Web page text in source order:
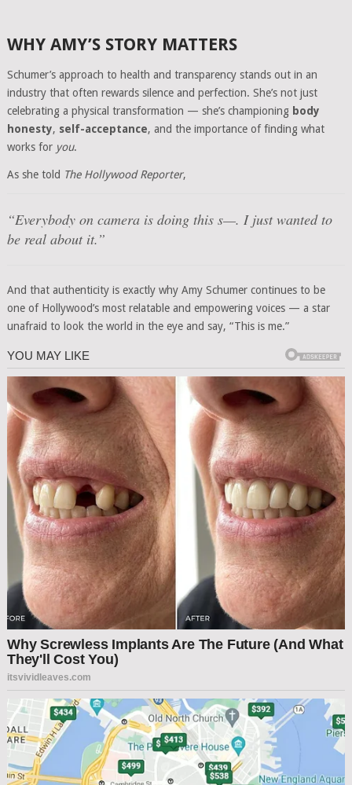
WHY AMY’S STORY MATTERS
Schumer’s approach to health and transparency stands out in an
industry that often rewards silence and perfection. She’s not just
celebrating a physical transformation — she’s championing body
honesty, self-acceptance, and the importance of finding what
works for you.
As she told The Hollywood Reporter,
“Everybody on camera is doing this s—. I just wanted to
be real about it.”
And that authenticity is exactly why Amy Schumer continues to be
one of Hollywood’s most relatable and empowering voices — a star
unafraid to look the world in the eye and say, “This is me.”